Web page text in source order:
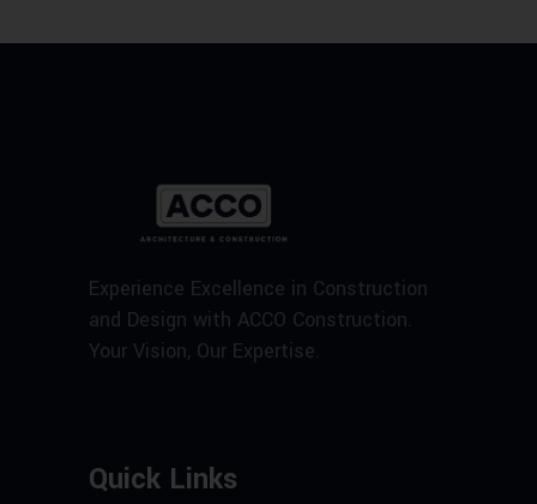
Experience Excellence in Construction
and Design with ACCO Construction.
Your Vision, Our Expertise.
Quick Links